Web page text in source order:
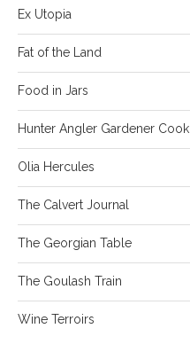
Ex Utopia
Fat of the Land
Food in Jars
Hunter Angler Gardener Cook
Olia Hercules
The Calvert Journal
The Georgian Table
The Goulash Train
Wine Terroirs